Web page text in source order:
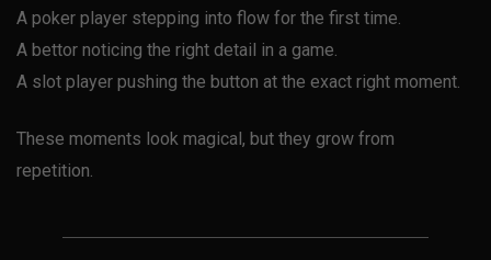
A poker player stepping into flow for the first time.
A bettor noticing the right detail in a game.
A slot player pushing the button at the exact right moment.
These moments look magical, but they grow from
repetition.